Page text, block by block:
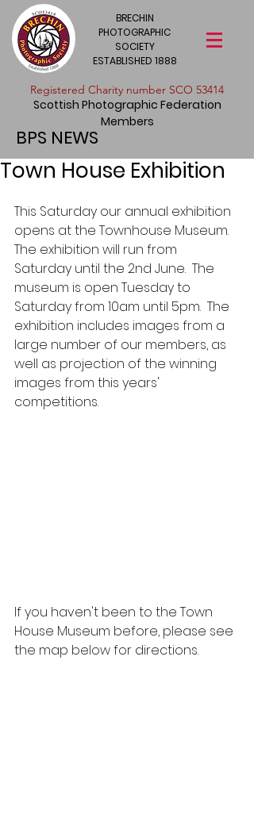
BRECHIN
PHOTOGRAPHIC
SOCIETY
ESTABLISHED 1888
​Registered Charity number SCO 53414
Scottish Photographic Federation
Members
BPS NEWS
Town House Exhibition
This Saturday our annual exhibition
opens at the Townhouse Museum.
The exhibition will run from
Saturday until the 2nd June.  The
museum is open Tuesday to
Saturday from 10am until 5pm.  The
exhibition includes images from a
large number of our members, as
well as projection of the winning
images from this years'
competitions.
If you haven't been to the Town
House Museum before, please see
the map below for directions.